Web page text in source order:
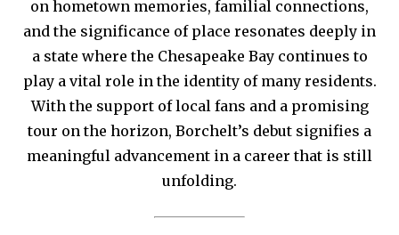
on hometown memories, familial connections,
and the significance of place resonates deeply in
a state where the Chesapeake Bay continues to
play a vital role in the identity of many residents.
With the support of local fans and a promising
tour on the horizon, Borchelt’s debut signifies a
meaningful advancement in a career that is still
unfolding.